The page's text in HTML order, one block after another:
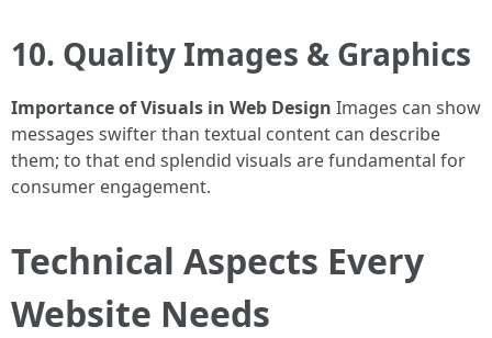
10. Quality Images & Graphics
Importance of Visuals in Web Design Images can show
messages swifter than textual content can describe
them; to that end splendid visuals are fundamental for
consumer engagement.
Technical Aspects Every
Website Needs